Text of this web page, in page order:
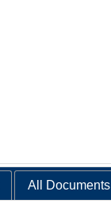
All Documents